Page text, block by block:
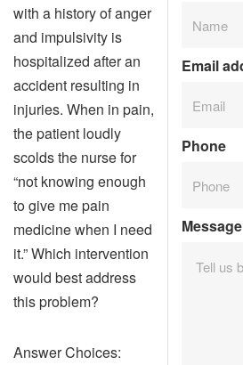
with a history of anger
and impulsivity is
hospitalized after an
accident resulting in
injuries. When in pain,
the patient loudly
scolds the nurse for
“not knowing enough
to give me pain
medicine when I need
it.” Which intervention
would best address
this problem?
Answer Choices:
Email
Phone
Message